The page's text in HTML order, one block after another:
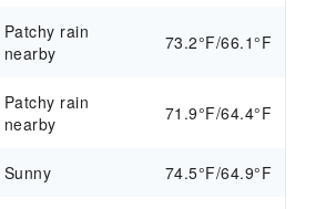
Patchy rain
nearby
73.2°F/66.1°F
Patchy rain
nearby
71.9°F/64.4°F
Sunny 74.5°F/64.9°F